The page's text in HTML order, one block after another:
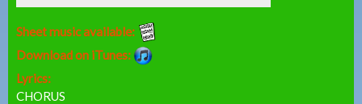
Sheet music available:
Download on iTunes:
Lyrics:
CHORUS